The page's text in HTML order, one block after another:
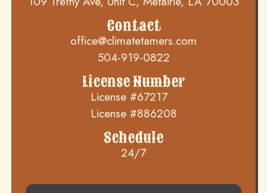
Contact
office@climatetamers.com
504-919-0822
License Number
License #67217
License #886208
Schedule
24/7